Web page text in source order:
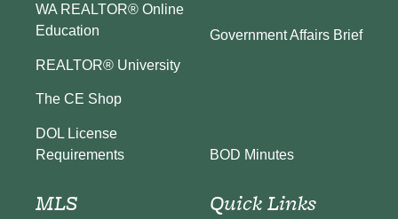
WA REALTOR® Online
Education
REALTOR® University
The CE Shop
DOL License
Requirements
Government Affairs Brief
BOD Minutes
MLS Quick Links